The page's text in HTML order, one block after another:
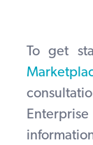
To get